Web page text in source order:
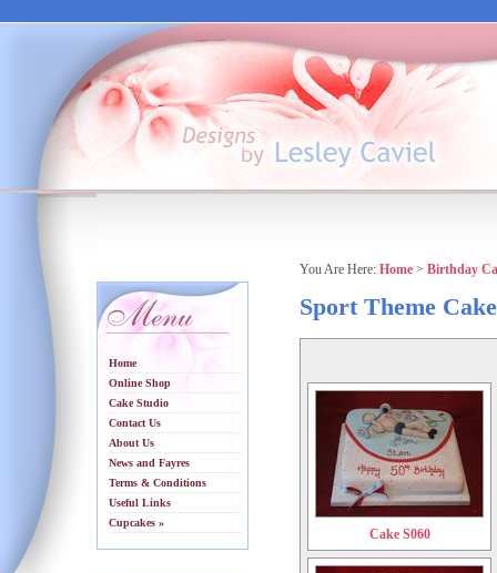
Home
Online Shop
Cake Studio
Contact Us
About Us
News and Fayres
Terms & Conditions
Useful Links
Cupcakes »
You Are Here: Home > Birthday
Sport Theme
Cake S060